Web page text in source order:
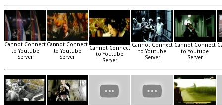
Cannot Connect
to Youtube
Server
Cannot Connect
to Youtube
Server
Cannot Connect
to Youtube
Server
Cannot Connect
to Youtube
Server
Cannot Connect
to Youtube
Server